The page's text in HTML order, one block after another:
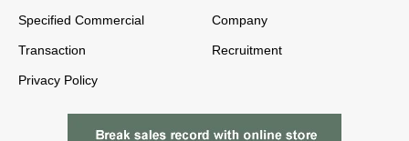
Specified Commercial
Transaction
Privacy Policy
Company
Recruitment